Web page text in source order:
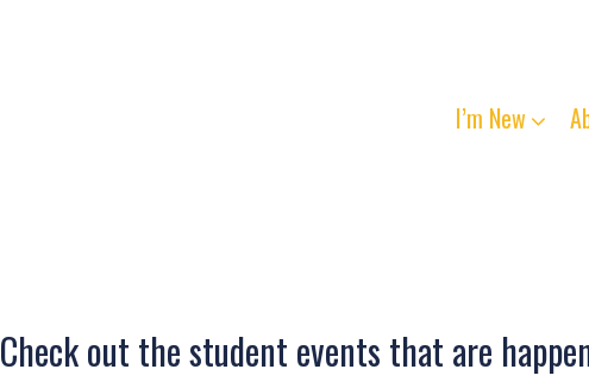
I’m New
Check out the student events that are